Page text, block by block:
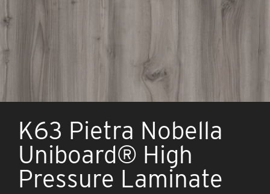
K63 Pietra Nobella
Uniboard® High
Pressure Laminate